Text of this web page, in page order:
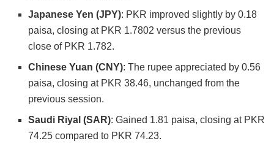
Japanese Yen (JPY): PKR improved slightly by 0.18
paisa, closing at PKR 1.7802 versus the previous
close of PKR 1.782.
Chinese Yuan (CNY): The rupee appreciated by 0.56
paisa, closing at PKR 38.46, unchanged from the
previous session.
Saudi Riyal (SAR): Gained 1.81 paisa, closing at PKR
74.25 compared to PKR 74.23.